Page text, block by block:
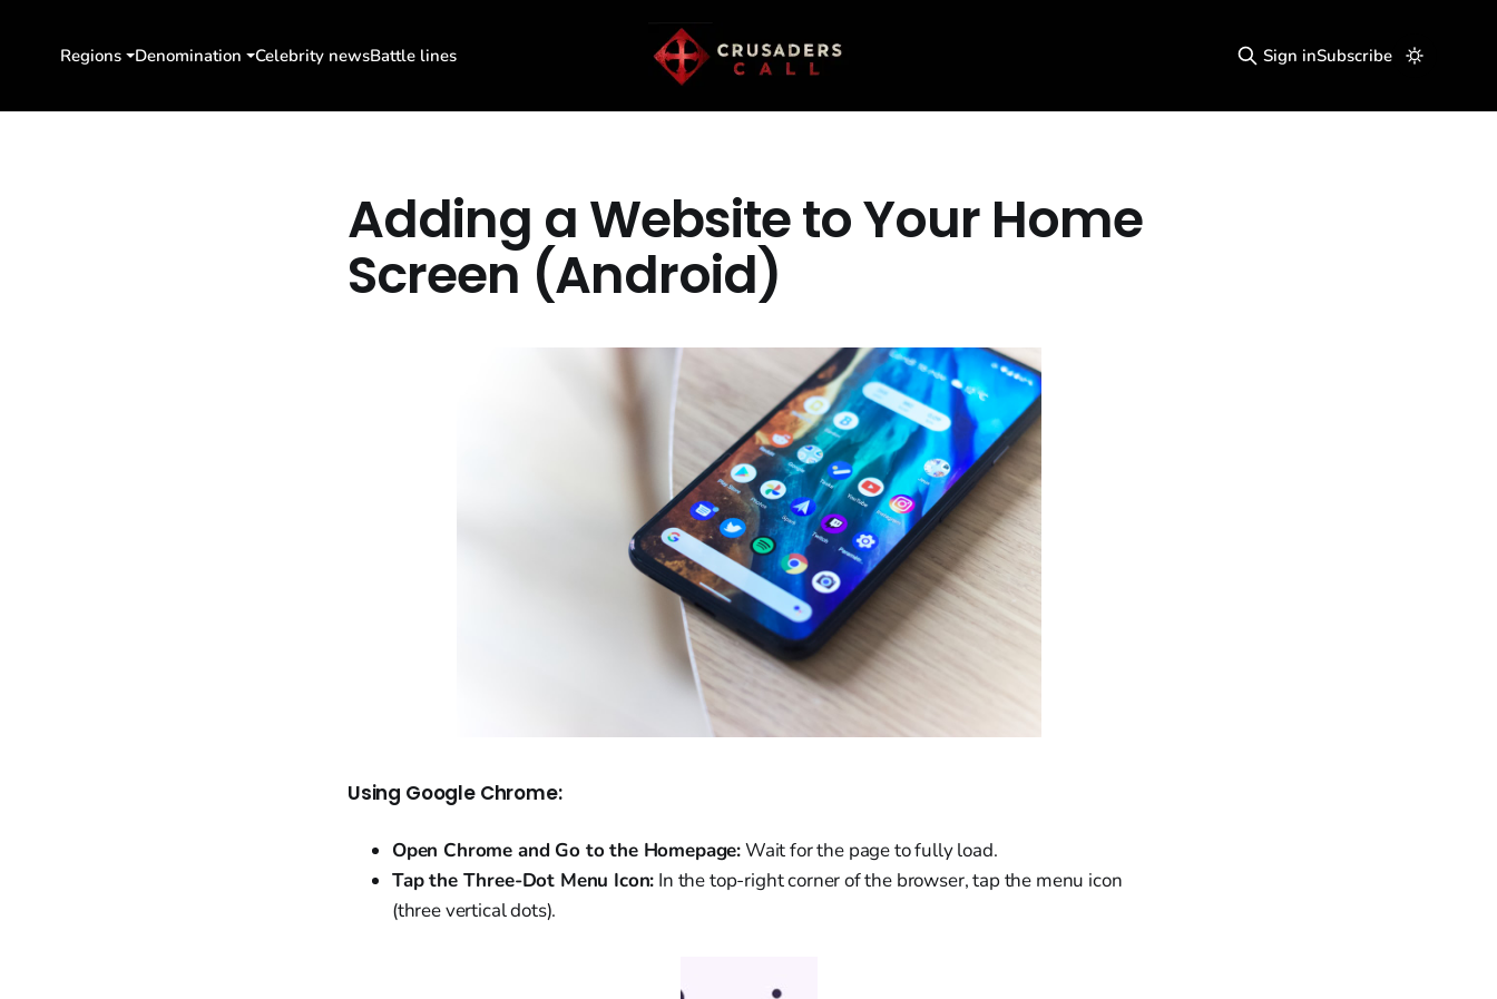
Regions Denomination Celebrity newsBattle lines Sign inSubscribe
Adding a Website to Your Home
Screen (Android)
Using Google Chrome:
Open Chrome and Go to the Homepage:Wait for the page to fully load.
Tap the Three-Dot Menu Icon: In the top-right corner of the browser, tap the menu icon
(three vertical dots).